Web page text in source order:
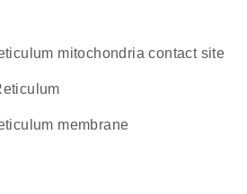
mitochondria contact site
membrane